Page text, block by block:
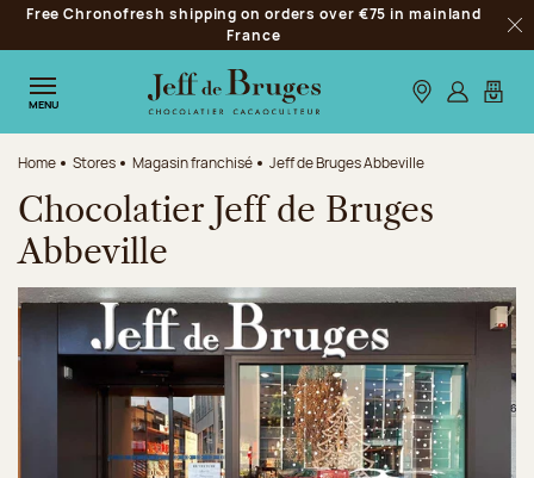
Jump to navigation
Jump to the main content
Jump to the footer
Free Chronofresh shipping on orders over €75 in mainland
France
MENU Our stores
Log inMy
Home Stores Magasin franchisé Jeff de Bruges Abbeville
Chocolatier Jeff de Bruges
Abbeville